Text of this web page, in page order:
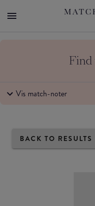
Vis match-noter
BACK TO RESULTS